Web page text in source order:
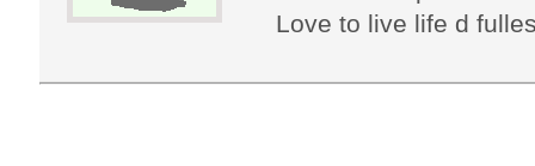
Love to live life d